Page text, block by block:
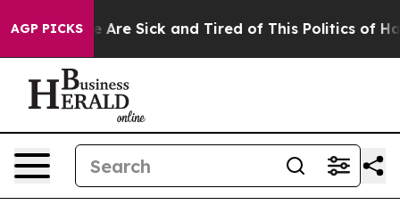
AGP PICKS
“People Are Sick and Tired of This Politics of